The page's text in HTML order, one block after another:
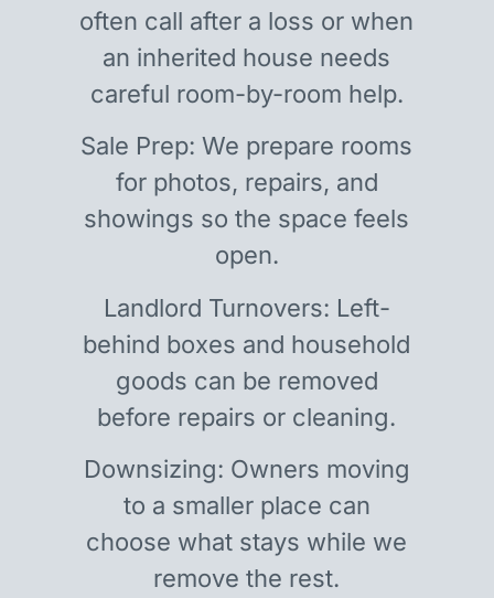
often call after a loss or when
an inherited house needs
careful room-by-room help.
Sale Prep: We prepare rooms
for photos, repairs, and
showings so the space feels
open.
Landlord Turnovers: Left-
behind boxes and household
goods can be removed
before repairs or cleaning.
Downsizing: Owners moving
to a smaller place can
choose what stays while we
remove the rest.